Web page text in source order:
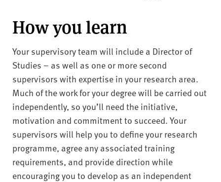
How you learn
Your supervisory team will include a Director of
Studies – as well as one or more second
supervisors with expertise in your research area.
Much of the work for your degree will be carried out
independently, so you’ll need the initiative,
motivation and commitment to succeed. Your
supervisors will help you to define your research
programme, agree any associated training
requirements, and provide direction while
encouraging you to develop as an independent